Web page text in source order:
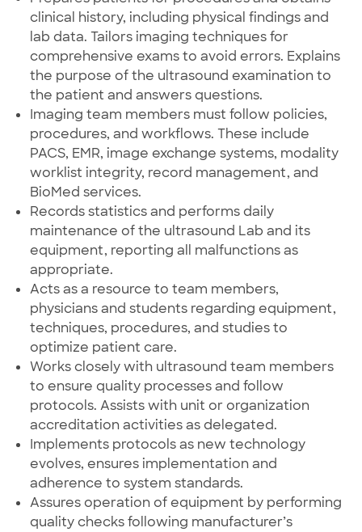
clinical history, including physical findings and
lab data. Tailors imaging techniques for
comprehensive exams to avoid errors. Explains
the purpose of the ultrasound examination to
the patient and answers questions.
Imaging team members must follow policies,
procedures, and workflows. These include
PACS, EMR, image exchange systems, modality
worklist integrity, record management, and
BioMed services.
Records statistics and performs daily
maintenance of the ultrasound Lab and its
equipment, reporting all malfunctions as
appropriate.
Acts as a resource to team members,
physicians and students regarding equipment,
techniques, procedures, and studies to
optimize patient care.
Works closely with ultrasound team members
to ensure quality processes and follow
protocols. Assists with unit or organization
accreditation activities as delegated.
Implements protocols as new technology
evolves, ensures implementation and
adherence to system standards.
Assures operation of equipment by performing
quality checks following manufacturer’s